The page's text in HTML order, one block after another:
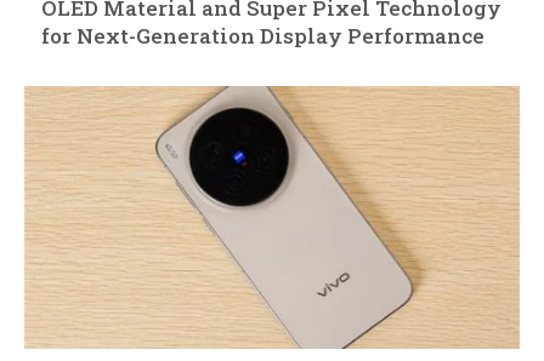
OLED Material and Super Pixel Technology
for Next-Generation Display Performance